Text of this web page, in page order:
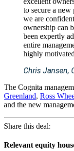
to secure a
we are
ownership can
been expertly
entire
highly
Chris Jansen,
The Cognita
Greenland, Ross
and the new
Share this deal:
Relevant equity